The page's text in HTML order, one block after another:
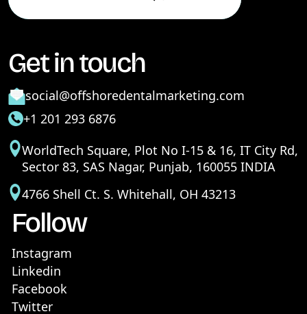
Get in touch
social@offshoredentalmarketing.com
+1 201 293 6876
WorldTech Square, Plot No I-15 & 16, IT City Rd,
Sector 83, SAS Nagar, Punjab, 160055 INDIA
4766 Shell Ct. S. Whitehall, OH 43213
Follow
Instagram
Linkedin
Facebook
Twitter